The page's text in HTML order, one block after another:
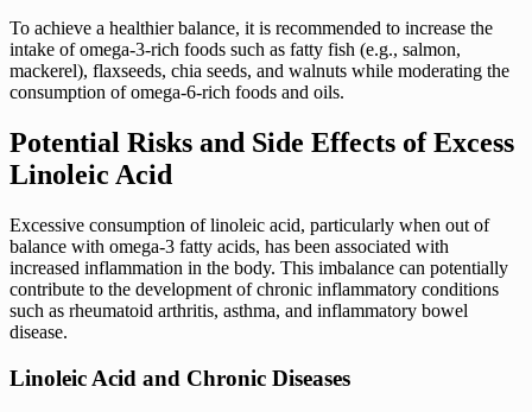
To achieve a healthier balance, it is recommended to increase the
intake of omega-3-rich foods such as fatty fish (e.g., salmon,
mackerel), flaxseeds, chia seeds, and walnuts while moderating the
consumption of omega-6-rich foods and oils.
Potential Risks and Side Effects of Excess
Linoleic Acid
Excessive consumption of linoleic acid, particularly when out of
balance with omega-3 fatty acids, has been associated with
increased inflammation in the body. This imbalance can potentially
contribute to the development of chronic inflammatory conditions
such as rheumatoid arthritis, asthma, and inflammatory bowel
disease.
Linoleic Acid and Chronic Diseases